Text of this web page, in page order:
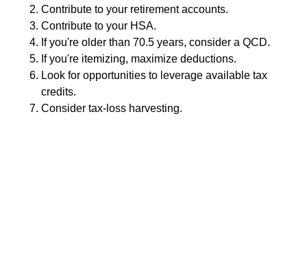
Contribute to your retirement accounts.
Contribute to your HSA.
If you're older than 70.5 years, consider a QCD.
If you're itemizing, maximize deductions.
Look for opportunities to leverage available tax
credits.
Consider tax-loss harvesting.